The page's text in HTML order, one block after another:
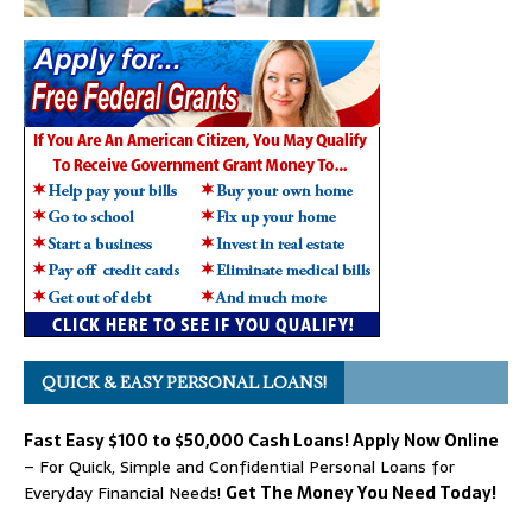
QUICK & EASY PERSONAL LOANS!
Fast Easy $100 to $50,000 Cash Loans! Apply Now Online
– For Quick, Simple and Confidential Personal Loans for
Everyday Financial Needs! Get The Money You Need Today!